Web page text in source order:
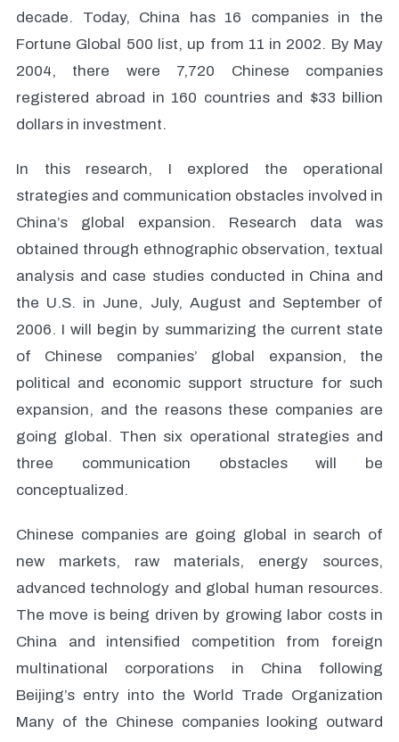
decade. Today, China has 16 companies in the
Fortune Global 500 list, up from 11 in 2002. By May
2004, there were 7,720 Chinese companies
registered abroad in 160 countries and $33 billion
dollars in investment.
In this research, I explored the operational
strategies and communication obstacles involved in
China’s global expansion. Research data was
obtained through ethnographic observation, textual
analysis and case studies conducted in China and
the U.S. in June, July, August and September of
2006. I will begin by summarizing the current state
of Chinese companies’ global expansion, the
political and economic support structure for such
expansion, and the reasons these companies are
going global. Then six operational strategies and
three communication obstacles will be
conceptualized.
Chinese companies are going global in search of
new markets, raw materials, energy sources,
advanced technology and global human resources.
The move is being driven by growing labor costs in
China and intensified competition from foreign
multinational corporations in China following
Beijing’s entry into the World Trade Organization
Many of the Chinese companies looking outward